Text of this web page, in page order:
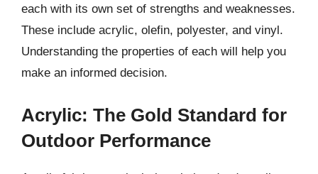
each with its own set of strengths and weaknesses.
These include acrylic, olefin, polyester, and vinyl.
Understanding the properties of each will help you
make an informed decision.
Acrylic: The Gold Standard for
Outdoor Performance